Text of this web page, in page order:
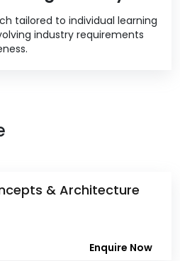
tailored to individual learning
industry requirements
& Architecture
Enquire Now